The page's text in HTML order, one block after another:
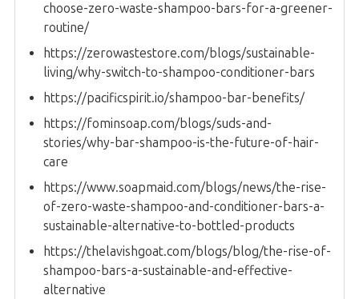
choose-zero-waste-shampoo-bars-for-a-greener-
routine/
https://zerowastestore.com/blogs/sustainable-
living/why-switch-to-shampoo-conditioner-bars
https://pacificspirit.io/shampoo-bar-benefits/
https://fominsoap.com/blogs/suds-and-
stories/why-bar-shampoo-is-the-future-of-hair-
care
https://www.soapmaid.com/blogs/news/the-rise-
of-zero-waste-shampoo-and-conditioner-bars-a-
sustainable-alternative-to-bottled-products
https://thelavishgoat.com/blogs/blog/the-rise-of-
shampoo-bars-a-sustainable-and-effective-
alternative